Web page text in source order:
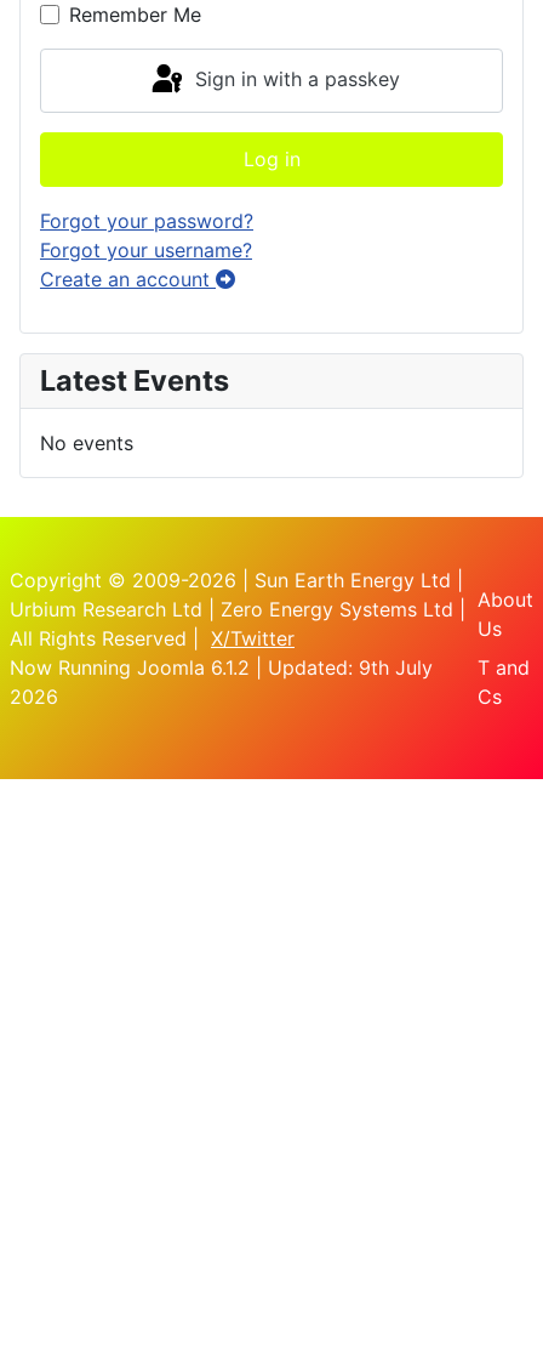
Remember Me
Sign in with a passkey
Log in
Forgot your password?
Forgot your username?
Create an account
Latest Events
No events
Copyright © 2009-2026 | Sun Earth Energy Ltd |
Urbium Research Ltd | Zero Energy Systems Ltd |
All Rights Reserved | X/Twitter
Now Running Joomla 6.1.2 | Updated: 9th July
2026
About
Us
T and
Cs